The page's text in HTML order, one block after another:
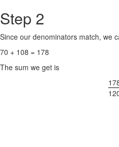
Step 2
Since our denominators match, we
70 + 108 = 178
The sum we get is